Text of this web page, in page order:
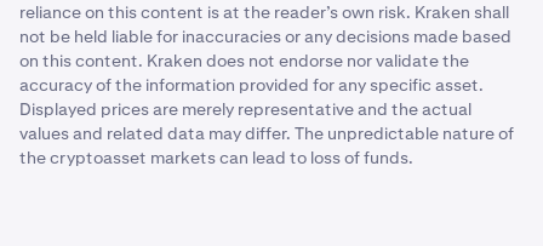
reliance on this content is at the reader’s own risk. Kraken shall
not be held liable for inaccuracies or any decisions made based
on this content. Kraken does not endorse nor validate the
accuracy of the information provided for any specific asset.
Displayed prices are merely representative and the actual
values and related data may differ. The unpredictable nature of
the cryptoasset markets can lead to loss of funds.